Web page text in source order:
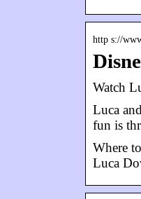
http s://
Watch
Luca
fun is
Where
Luca